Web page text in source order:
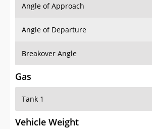
Angle of Approach
Angle of Departure
Breakover Angle
Gas
Tank 1
Vehicle Weight